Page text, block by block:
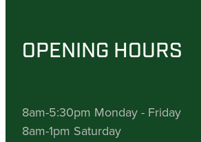
OPENING HOURS
8am-5:30pm Monday - Friday
8am-1pm Saturday